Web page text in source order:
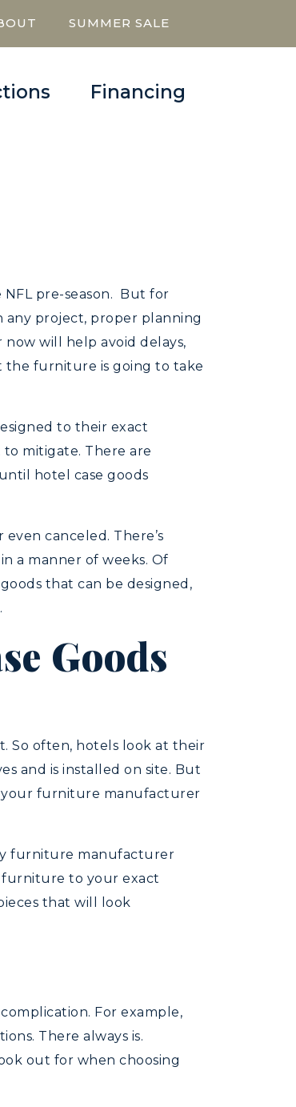
SUMMER SALE
Financing
pre-season. But for
any project, proper planning
will help avoid delays,
the furniture is going to take
to their exact
mitigate. There are
hotel case goods
canceled. There’s
a manner of weeks. Of
that can be designed,
Goods
So often, hotels look at their
and is installed on site. But
your furniture manufacturer
furniture manufacturer
furniture to your exact
that will look
For example,
There always is.
out for when choosing